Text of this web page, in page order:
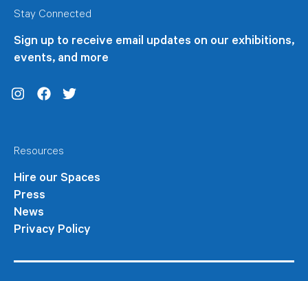
Stay Connected
Sign up to receive email updates on our exhibitions,
events, and more
Resources
Hire our Spaces
Press
News
Privacy Policy